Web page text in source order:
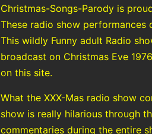
Christmas-Songs-Parody is
These radio show
This wildly Funny adult Radio
broadcast on Christmas Eve
on this site.
What the XXX-Mas radio show
show is really hilarious through
commentaries during the entire